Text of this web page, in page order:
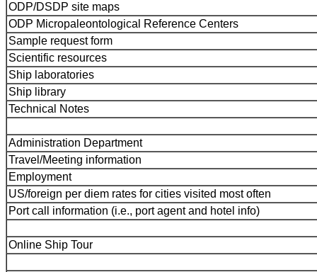
ODP/DSDP site maps
ODP Micropaleontological Reference Centers
Sample request form
Scientific resources
Ship laboratories
Ship library
Technical Notes
Administration Department
Travel/Meeting information
Employment
US/foreign per diem rates for cities visited most often
Port call information (i.e., port agent and hotel info)
Online Ship Tour